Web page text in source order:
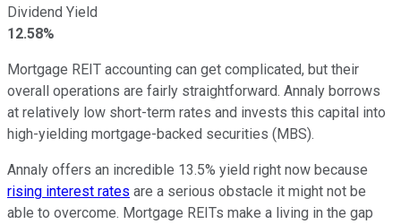
Dividend Yield
12.58%
Mortgage REIT accounting can get complicated, but their
overall operations are fairly straightforward. Annaly borrows
at relatively low short-term rates and invests this capital into
high-yielding mortgage-backed securities (MBS).
Annaly offers an incredible 13.5% yield right now because
rising interest rates are a serious obstacle it might not be
able to overcome. Mortgage REITs make a living in the gap